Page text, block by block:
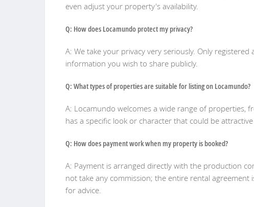
even adjust your property's availability.
Q: How does Locamundo protect my privacy?
A: We take your privacy very seriously. Only
information you wish to share publicly.
Q: What types of properties are suitable for listing on Locamundo?
A: Locamundo welcomes a wide range of properties,
has a specific look or character that could be
Q: How does payment work when my property is booked?
A: Payment is arranged directly with the production
not take any commission; the entire rental
for advice.